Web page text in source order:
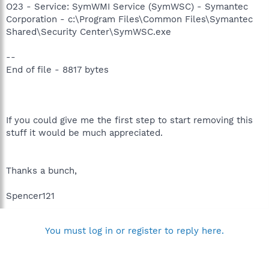
O23 - Service: SymWMI Service (SymWSC) - Symantec
Corporation - c:\Program Files\Common Files\Symantec
Shared\Security Center\SymWSC.exe
--
End of file - 8817 bytes
If you could give me the first step to start removing this
stuff it would be much appreciated.
Thanks a bunch,
Spencer121
You must log in or register to reply here.